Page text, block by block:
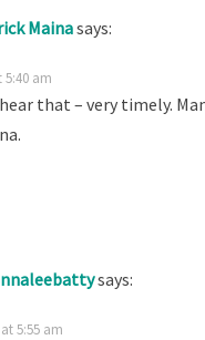
Mainasays:
5:40 am
that – very timely.
says:
5:55 am